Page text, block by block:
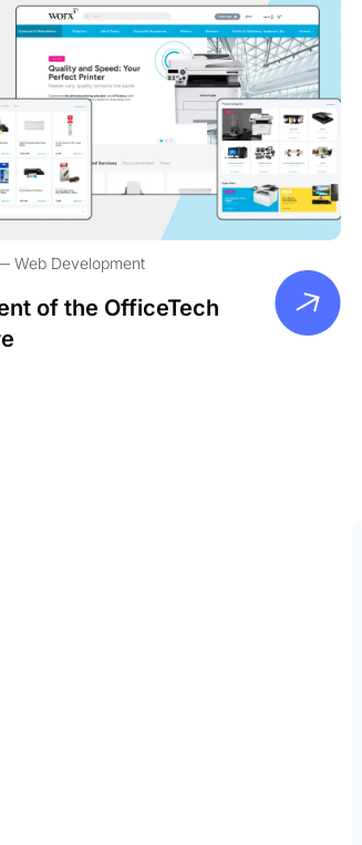
Web Development
of the OfficeTech